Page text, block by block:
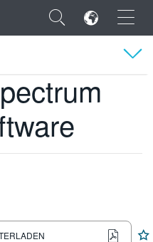
×
Software
Daten